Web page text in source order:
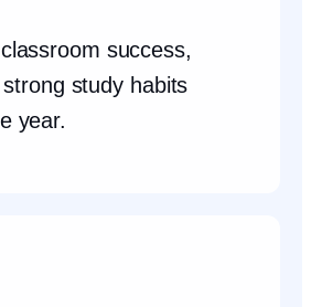
success,
study habits
year.